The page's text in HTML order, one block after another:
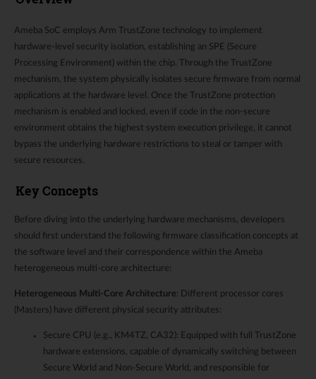
Ameba SoC employs Arm TrustZone technology to implement
hardware-level security isolation, establishing an SPE (Secure
Processing Environment) within the chip. Through the TrustZone
mechanism, the system physically isolates secure firmware from normal
applications at the hardware level. Once the TrustZone protection
mechanism is enabled and locked, even if code in the non-secure
environment obtains the highest system execution privilege, it cannot
bypass the underlying hardware restrictions to steal or tamper with
secure resources.
Key Concepts
Before diving into the underlying hardware mechanisms, developers
should first understand the following firmware classification concepts at
the software level and their correspondence within the Ameba
heterogeneous multi-core architecture:
Heterogeneous Multi-Core Architecture: Different processor cores
(Masters) have different physical security attributes:
Secure CPU (e.g., KM4TZ, CA32): Equipped with full TrustZone
hardware extensions, capable of dynamically switching between
Secure World and Non-Secure World, and responsible for